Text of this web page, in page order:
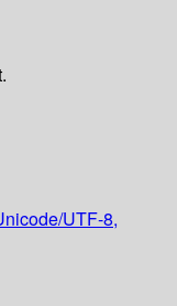
UTF-8,